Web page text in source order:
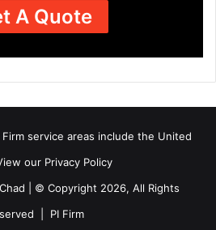
A Quote
service areas include the United
our Privacy Policy
| © Copyright 2026, All Rights
| PI Firm